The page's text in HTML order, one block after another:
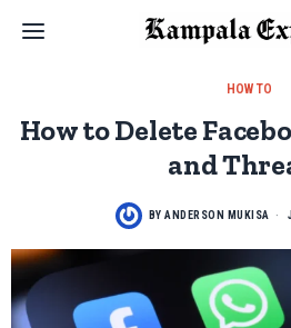
HOW TO
How to Delete
and
BY ANDERSON MUKISA